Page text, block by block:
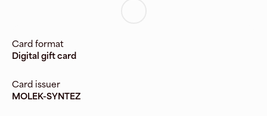
Card format
Digital gift card
Card issuer
MOLEK-SYNTEZ